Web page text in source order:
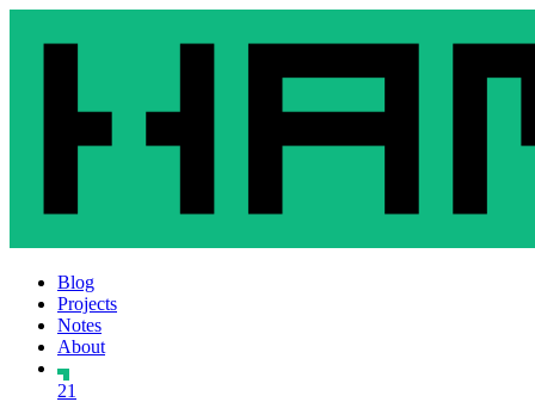
Blog
Projects
Notes
About
21